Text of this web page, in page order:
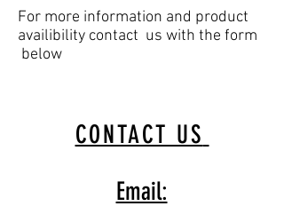
For more information and product
availibility contact us with the form
below
CONTACT US
Email: